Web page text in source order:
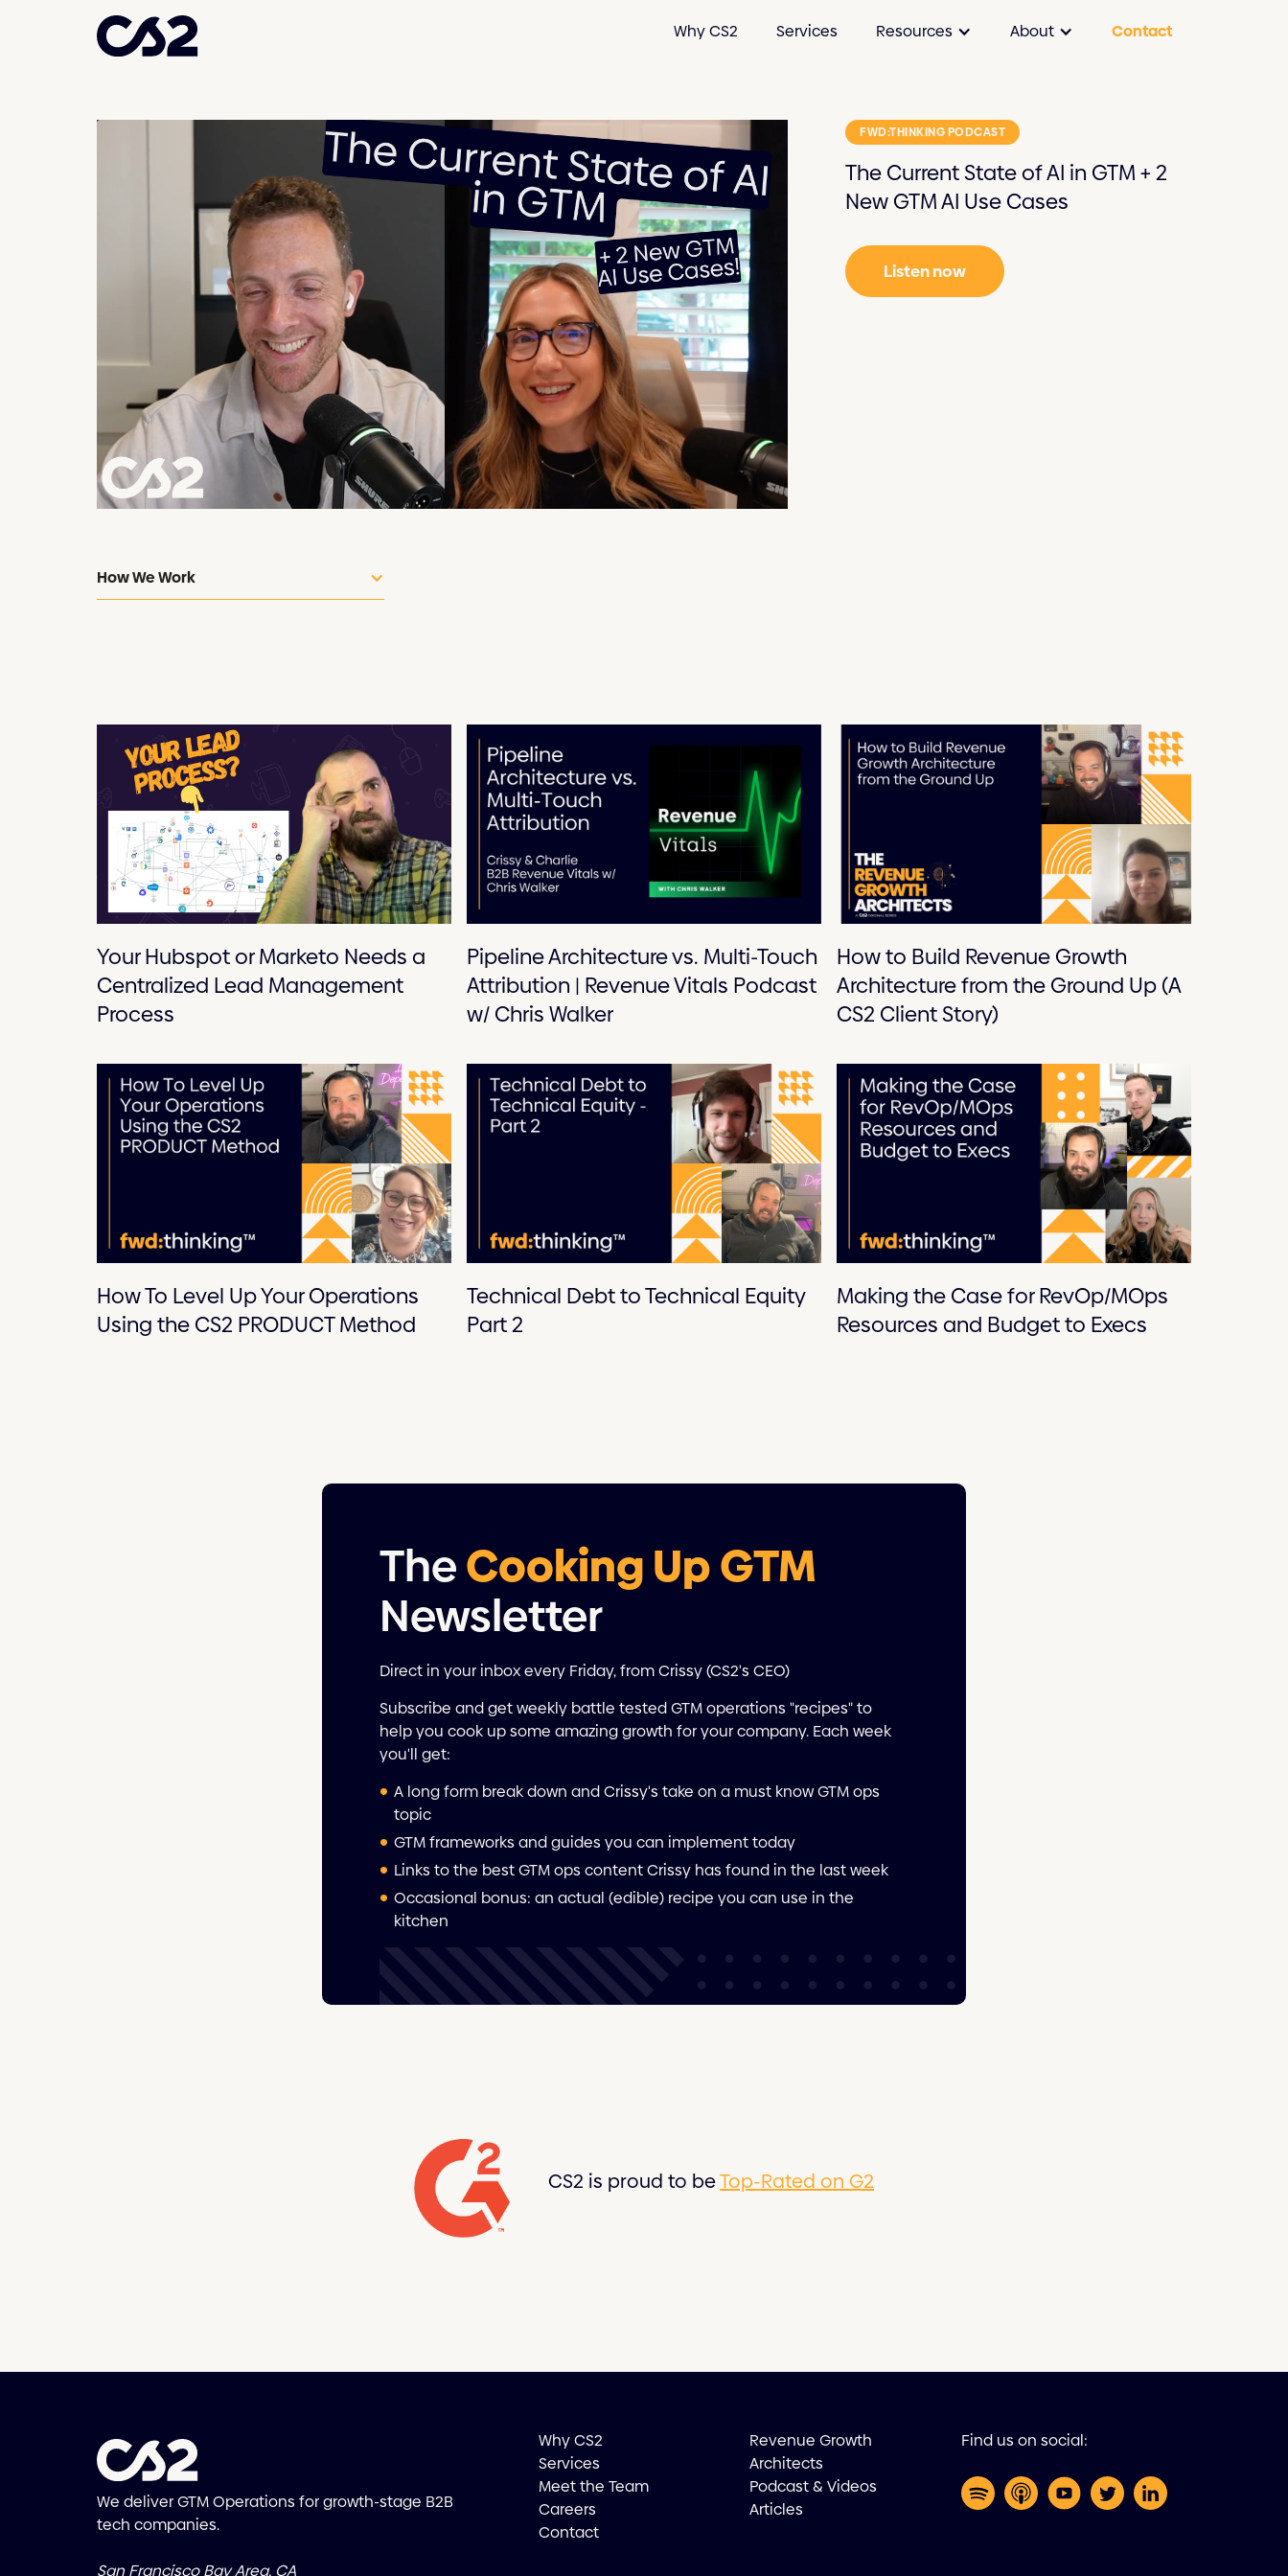
Why CS2 Services Resources About Contact
FWD:THINKING PODCAST
The Current State of AI in GTM + 2
New GTM AI Use Cases
Listen now
How We Work
Your Hubspot or Marketo Needs a
Centralized Lead Management
Process
Pipeline Architecture vs. Multi-Touch
Attribution | Revenue Vitals Podcast
w/ Chris Walker
How to Build Revenue Growth
Architecture from the Ground Up (A
CS2 Client Story)
How To Level Up Your Operations
Using the CS2 PRODUCT Method
Technical Debt to Technical Equity
Part 2
Making the Case for RevOp/MOps
Resources and Budget to Execs
TheCooking Up GTM
Newsletter
Direct in your inbox every Friday, from Crissy (CS2's CEO)
Subscribe and get weekly battle tested GTM operations "recipes" to
help you cook up some amazing growth for your company. Each week
you'll get:
A long form break down and Crissy's take on a must know GTM ops
topic
GTM frameworks and guides you can implement today
Links to the best GTM ops content Crissy has found in the last week
Occasional bonus: an actual (edible) recipe you can use in the
kitchen
CS2 is proud to beTop-Rated on G2
We deliver GTM Operations for growth-stage B2B
tech companies.
San Francisco Bay Area, CA
Why CS2
Services
Meet the Team
Careers
Contact
Revenue Growth
Architects
Podcast & Videos
Articles
Find us on social: